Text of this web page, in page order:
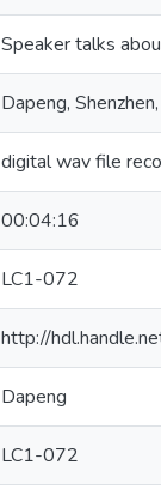
Speaker talks
Dapeng,
digital wav file
00:04:16
LC1-072
http://
Dapeng
LC1-072